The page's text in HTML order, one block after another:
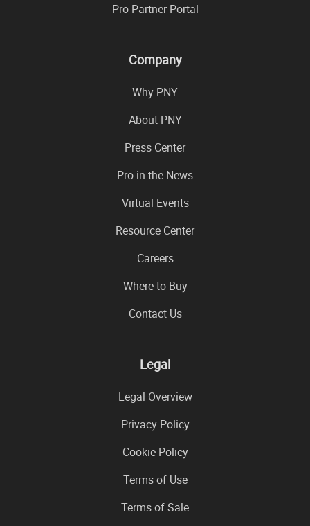
Pro Partner Portal
Company
Why PNY
About PNY
Press Center
Pro in the News
Virtual Events
Resource Center
Careers
Where to Buy
Contact Us
Legal
Legal Overview
Privacy Policy
Cookie Policy
Terms of Use
Terms of Sale